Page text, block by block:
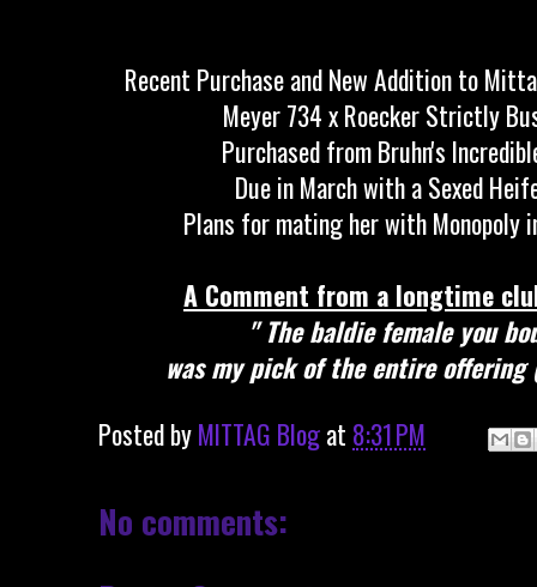
Recent Purchase and New Addition to
Meyer 734 x Roecker Strictly
Purchased from Bruhn's
Due in March with a Sexed
Plans for mating her with Monopoly
A Comment from a longtime
" The baldie female you
was my pick of the entire offering
Posted byMITTAG Blogat 8:31 PM
No comments: